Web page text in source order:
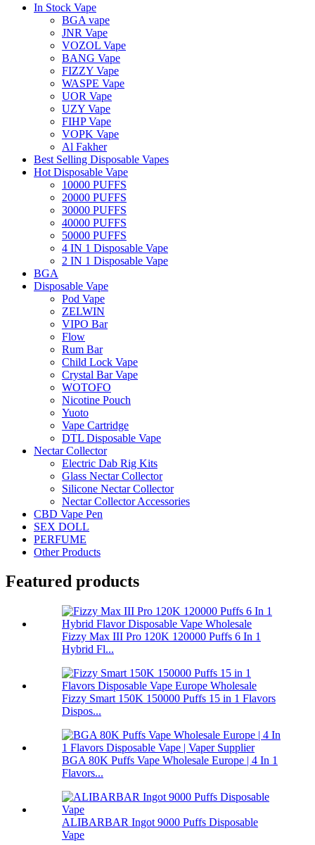
In Stock Vape
BGA vape
JNR Vape
VOZOL Vape
BANG Vape
FIZZY Vape
WASPE Vape
UOR Vape
UZY Vape
FIHP Vape
VOPK Vape
Al Fakher
Best Selling Disposable Vapes
Hot Disposable Vape
10000 PUFFS
20000 PUFFS
30000 PUFFS
40000 PUFFS
50000 PUFFS
4 IN 1 Disposable Vape
2 IN 1 Disposable Vape
BGA
Disposable Vape
Pod Vape
ZELWIN
VIPO Bar
Flow
Rum Bar
Child Lock Vape
Crystal Bar Vape
WOTOFO
Nicotine Pouch
Yuoto
Vape Cartridge
DTL Disposable Vape
Nectar Collector
Electric Dab Rig Kits
Glass Nectar Collector
Silicone Nectar Collector
Nectar Collector Accessories
CBD Vape Pen
SEX DOLL
PERFUME
Other Products
Featured products
Fizzy Max III Pro 120K 120000 Puffs 6 In 1
Hybrid Fl...
Fizzy Smart 150K 150000 Puffs 15 in 1 Flavors
Dispos...
BGA 80K Puffs Vape Wholesale Europe | 4 In 1
Flavors...
ALIBARBAR Ingot 9000 Puffs Disposable
Vape